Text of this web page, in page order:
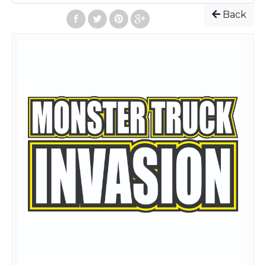
Event starts: 7:30 PM
Admission Prices:
All seats are General Admission(No Reserved Seats). To
purchase General Admission tickets, select the quantity
and select "Add to Cart" for each ticket type desired. Then
click "Checkout"
After completing your order, your tickets will be emailed
to you. At the bottom of the email, your tickets will be
attached. You can print those tickets out, or, have the
tickets on your smart phone screen, and go directly to any
spectator gate.
Back